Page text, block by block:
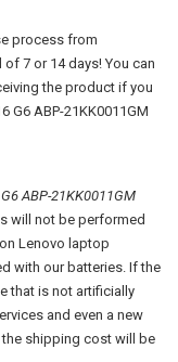
process from
7 or 14 days! You can
the product if you
G6 ABP-21KK0011GM
ABP-21KK0011GM
will not be performed
Lenovo laptop
with our batteries. If the
that is not artificially
and even a new
shipping cost will be